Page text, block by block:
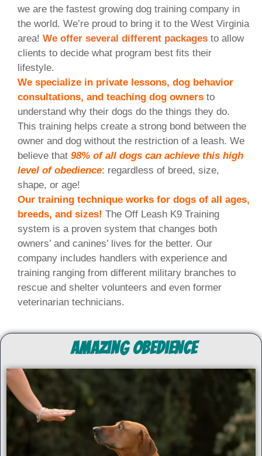
we are the fastest growing dog training company in
the world. We’re proud to bring it to the West Virginia
area! We offer several different packages to allow
clients to decide what program best fits their
lifestyle.
We specialize in private lessons, dog behavior
consultations, and teaching dog owners to
understand why their dogs do the things they do.
This training helps create a strong bond between the
owner and dog without the restriction of a leash. We
believe that 98% of all dogs can achieve this high
level of obedience: regardless of breed, size,
shape, or age!
Our training technique works for dogs of all ages,
breeds, and sizes! The Off Leash K9 Training
system is a proven system that changes both
owners’ and canines’ lives for the better. Our
company includes handlers with experience and
training ranging from different military branches to
rescue and shelter volunteers and even former
veterinarian technicians.
Amazing Obedience